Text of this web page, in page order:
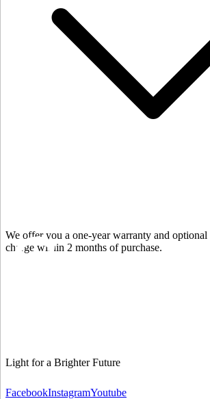
We offer you a one-year warranty and optional
charge within 2 months of purchase.
Light for a Brighter Future
FacebookInstagramYoutube